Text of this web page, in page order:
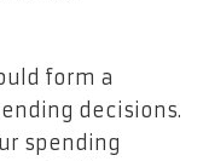
form a
decisions.
spending